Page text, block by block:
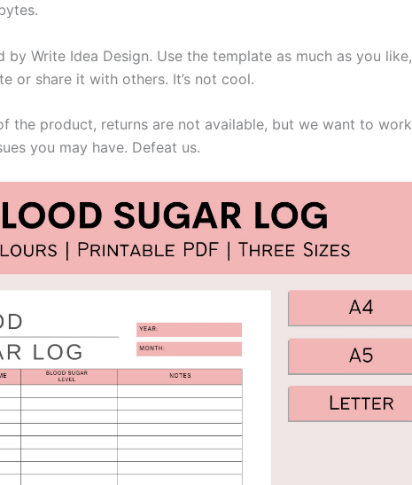
by Write Idea Design. Use the template as much as you like,
or share it with others. It’s not cool.
the product, returns are not available, but we want to work
you may have. Defeat us.